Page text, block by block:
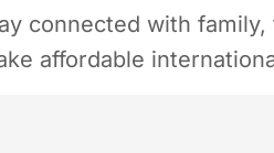
connected with
affordable